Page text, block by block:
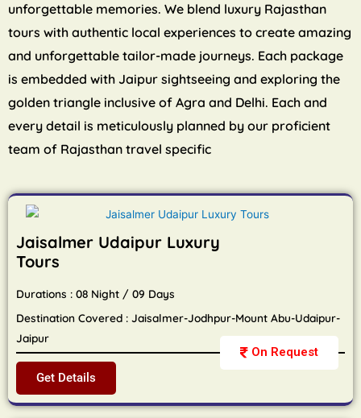
unforgettable memories. We blend luxury Rajasthan
tours with authentic local experiences to create amazing
and unforgettable tailor-made journeys. Each package
is embedded with Jaipur sightseeing and exploring the
golden triangle inclusive of Agra and Delhi. Each and
every detail is meticulously planned by our proficient
team of Rajasthan travel specific
On Request
Jaisalmer Udaipur Luxury
Tours
Durations : 08 Night / 09 Days
Destination Covered : Jaisalmer-Jodhpur-Mount Abu-Udaipur-
Jaipur
Get Details